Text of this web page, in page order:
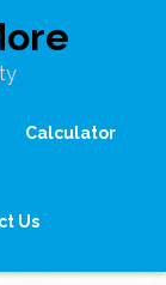
Calculator
Us